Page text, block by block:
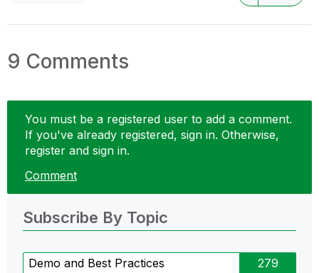
9 Comments
You must be a registered user to add a comment.
If you've already registered, sign in. Otherwise,
register and sign in.
Comment
Subscribe By Topic
Demo and Best Practices 279